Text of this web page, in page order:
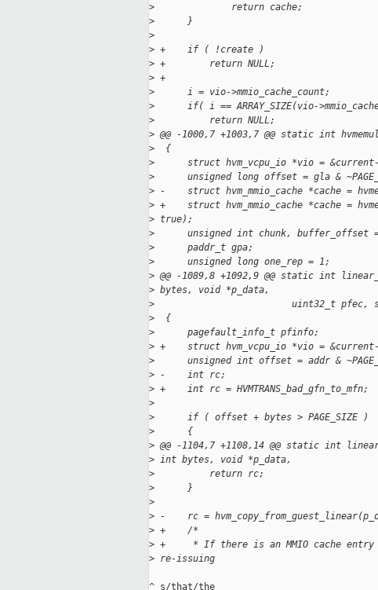
>
              return cache;
>
      }
>
> +    if ( !create )
> +        return NULL;
> +
>
      i = vio->mmio_cache_count;
>
if( i == ARRAY_SIZE(vio-
>
          return NULL;
> @@ -1000,7 +1003,7 @@ static int
>
  {
>
struct hvm_vcpu_io *vio =
>
unsigned long offset = gla &
> -    struct hvm_mmio_cache *cache =
> +    struct hvm_mmio_cache *cache =
> true);
>
unsigned int chunk, buffer_offset
>
      paddr_t gpa;
>
      unsigned long one_rep = 1;
> @@ -1089,8 +1092,9 @@ static int
> bytes, void *p_data,
>
uint32_t pfec,
>
  {
>
      pagefault_info_t pfinfo;
> +    struct hvm_vcpu_io *vio = &current-
>
unsigned int offset = addr &
> -    int rc;
> +    int rc = HVMTRANS_bad_gfn_to_mfn;
>
>
      if ( offset + bytes > PAGE_SIZE )
>
      {
> @@ -1104,7 +1108,14 @@ static int
> int bytes, void *p_data,
>
          return rc;
>
      }
>
> -    rc =
> +    /*
> +     * If there is an MMIO cache entry
> re-issuing
^ s/that/the